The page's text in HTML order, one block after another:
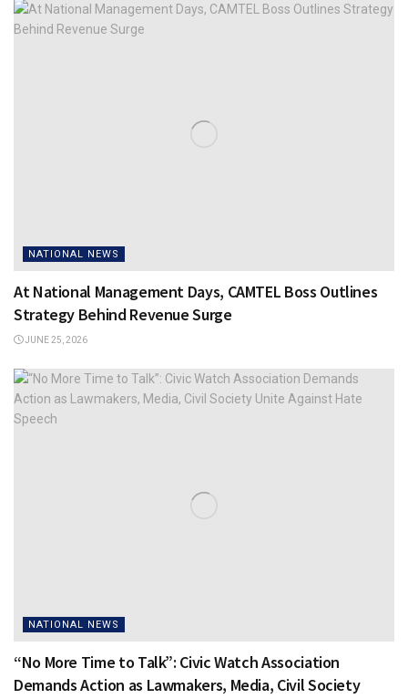
NATIONAL NEWS
At National Management Days, CAMTEL Boss Outlines
Strategy Behind Revenue Surge
JUNE 25, 2026
NATIONAL NEWS
“No More Time to Talk”: Civic Watch Association
Demands Action as Lawmakers, Media, Civil Society